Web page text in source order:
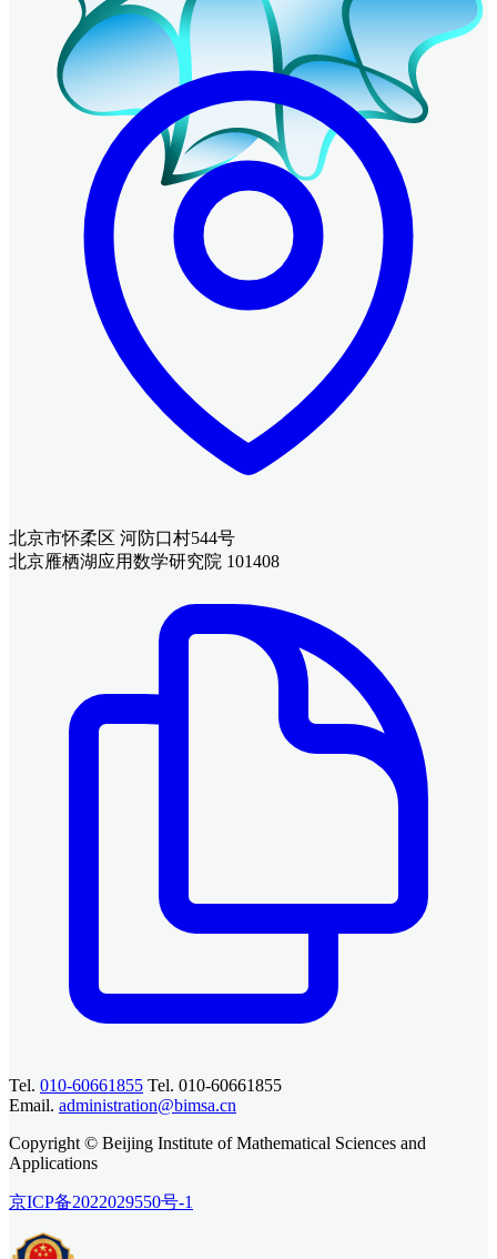
北京市怀柔区 河防口村544号
北京雁栖湖应用数学研究院 101408
Tel. 010-60661855 Tel. 010-60661855
Email. administration@bimsa.cn
Copyright © Beijing Institute of Mathematical Sciences and
Applications
京ICP备2022029550号-1